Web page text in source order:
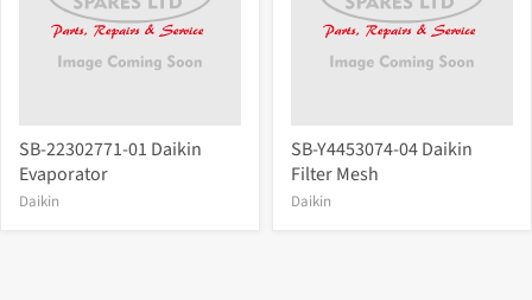
SB-22302771-01 Daikin
Evaporator
Daikin
SB-Y4453074-04 Daikin
Filter Mesh
Daikin